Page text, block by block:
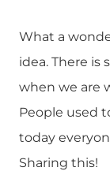
What a
idea. There is
when we are
People used
today
Sharing this!